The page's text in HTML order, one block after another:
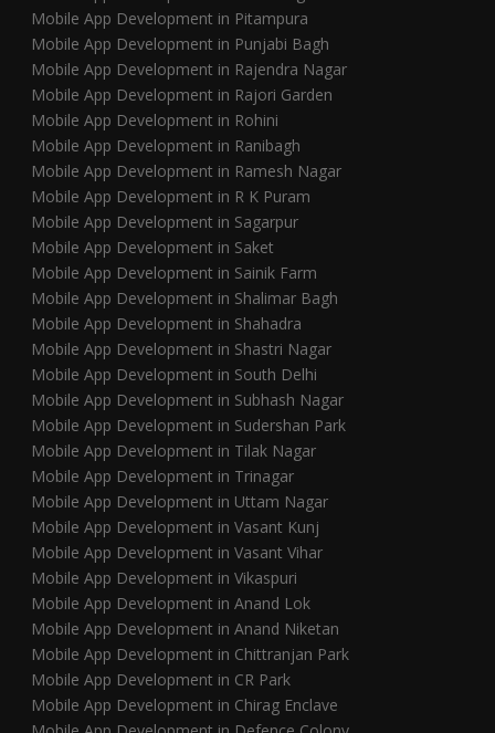
Mobile App Development in Pitampura
Mobile App Development in Punjabi Bagh
Mobile App Development in Rajendra Nagar
Mobile App Development in Rajori Garden
Mobile App Development in Rohini
Mobile App Development in Ranibagh
Mobile App Development in Ramesh Nagar
Mobile App Development in R K Puram
Mobile App Development in Sagarpur
Mobile App Development in Saket
Mobile App Development in Sainik Farm
Mobile App Development in Shalimar Bagh
Mobile App Development in Shahadra
Mobile App Development in Shastri Nagar
Mobile App Development in South Delhi
Mobile App Development in Subhash Nagar
Mobile App Development in Sudershan Park
Mobile App Development in Tilak Nagar
Mobile App Development in Trinagar
Mobile App Development in Uttam Nagar
Mobile App Development in Vasant Kunj
Mobile App Development in Vasant Vihar
Mobile App Development in Vikaspuri
Mobile App Development in Anand Lok
Mobile App Development in Anand Niketan
Mobile App Development in Chittranjan Park
Mobile App Development in CR Park
Mobile App Development in Chirag Enclave